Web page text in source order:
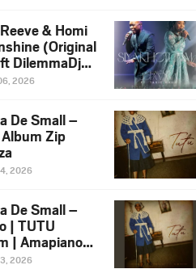
& Homi
(Original
DilemmaDjz
2026
De Small –
Zip
2026
De Small –
| TUTU
| Amapiano
Ft.
2026